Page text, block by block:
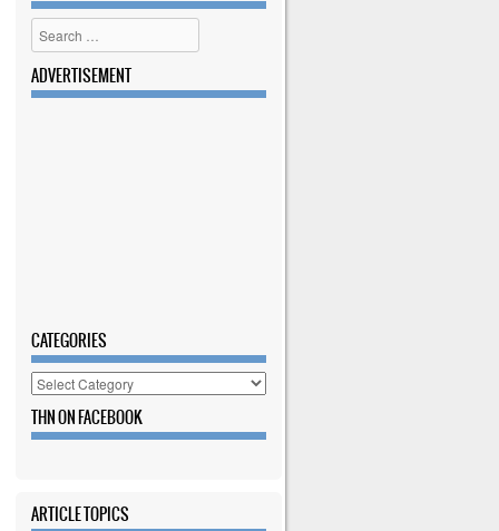
Search
ADVERTISEMENT
CATEGORIES
Categories
THN ON FACEBOOK
ARTICLE TOPICS